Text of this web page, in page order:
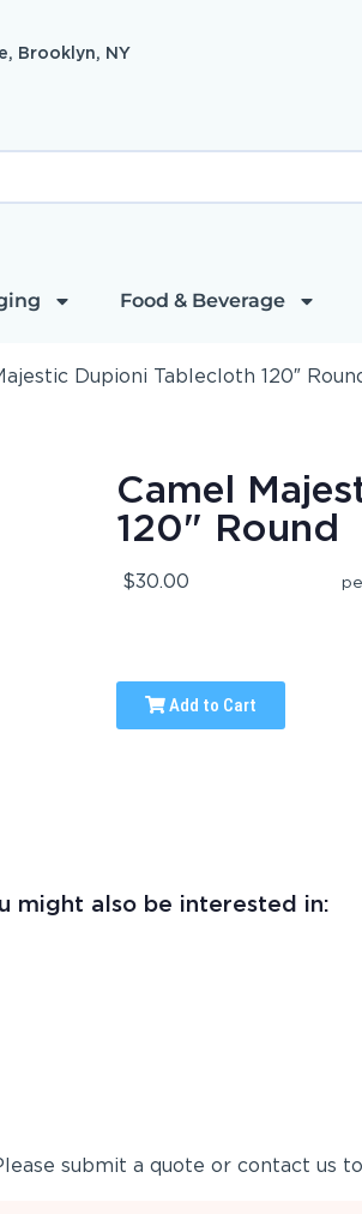
Brooklyn, NY
Food & Beverage
Dupioni Tablecloth 120″
Camel
120" Round
$30.00
Add to Cart
might also be interested in:
submit a quote or contact us